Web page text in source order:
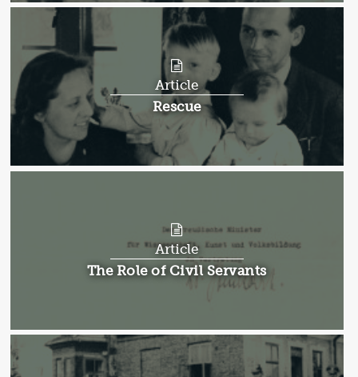
Article
Article:
Rescue
Article
Article:
The Role of Civil Servants